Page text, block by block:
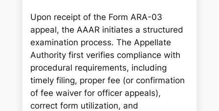
Upon receipt of the Form ARA-03
appeal, the AAAR initiates a structured
examination process. The Appellate
Authority first verifies compliance with
procedural requirements, including
timely filing, proper fee (or confirmation
of fee waiver for officer appeals),
correct form utilization, and